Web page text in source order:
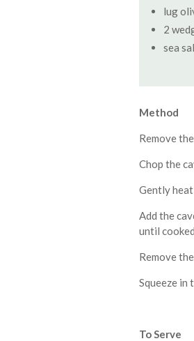
lug
2
sea
Method
Remove
Chop the
Gently
Add the
until
Remove
Squeeze in
To Serve